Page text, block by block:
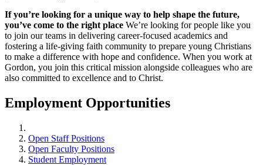
If you’re looking for a unique way to help shape the future,
you’ve come to the right place We’re looking for people like you
to join our teams in delivering career-focused academics and
fostering a life-giving faith community to prepare young Christians
to make a difference with hope and confidence. When you work at
Gordon, you join this critical mission alongside colleagues who are
also committed to excellence and to Christ.
Employment Opportunities
Open Staff Positions
Open Faculty Positions
Student Employment